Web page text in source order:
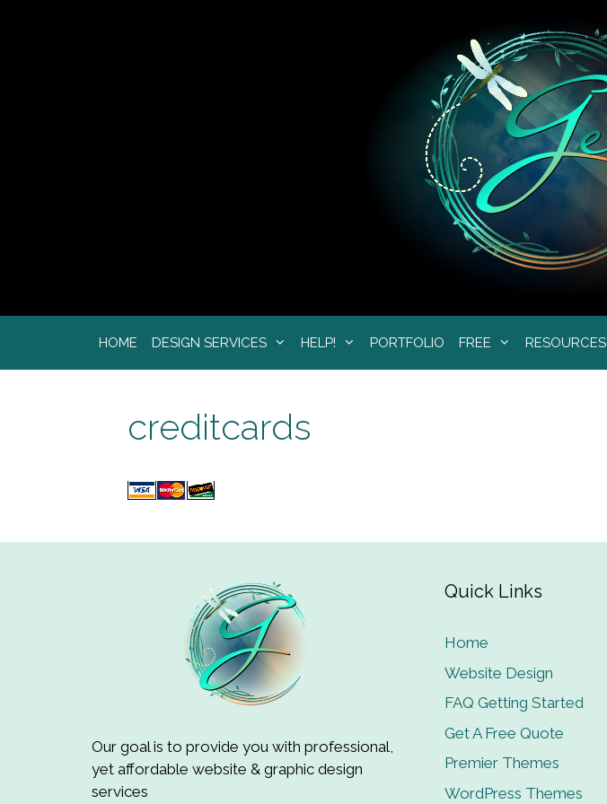
HOME DESIGN SERVICES HELP! PORTFOLIO FREE RESOURCES
creditcards
Our goal is to provide you with professional,
yet affordable website & graphic design
services
Quick Links
Home
Website Design
FAQ Getting Started
Get A Free Quote
Premier Themes
WordPress Themes